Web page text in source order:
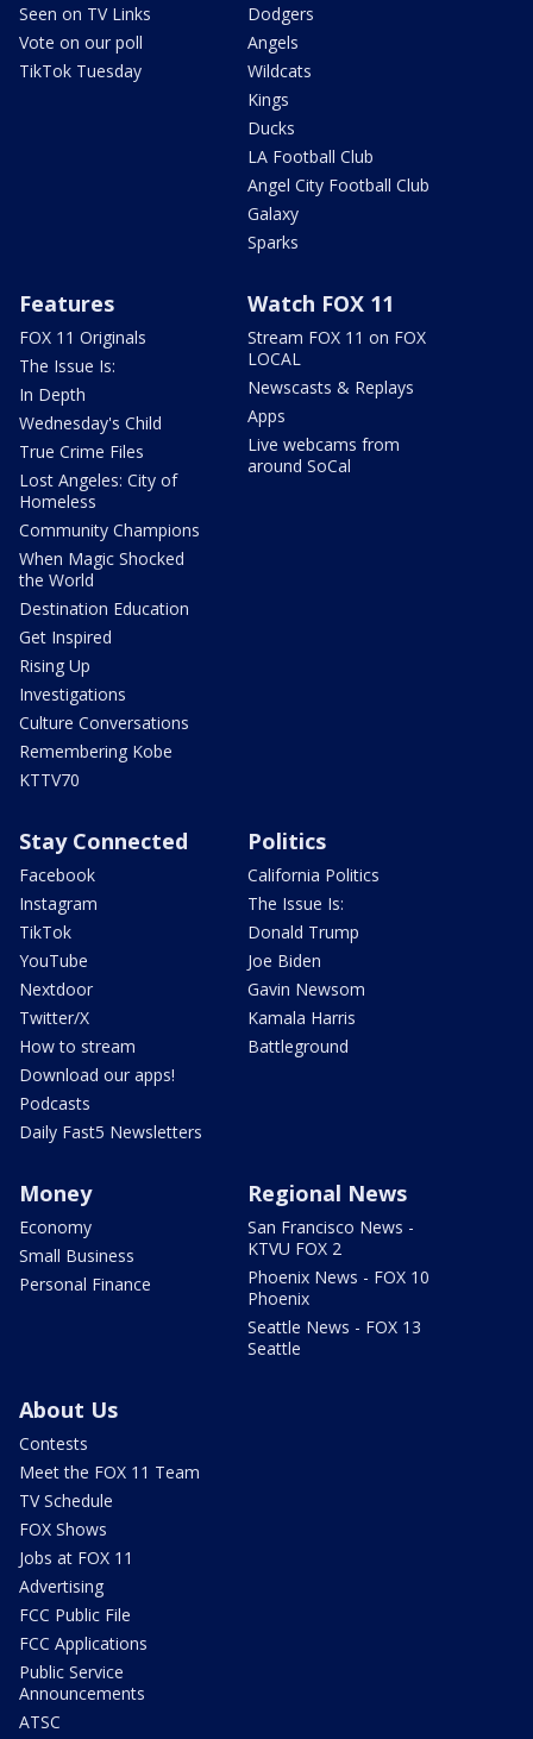
Seen on TV Links
Vote on our poll
TikTok Tuesday
Dodgers
Angels
Wildcats
Kings
Ducks
LA Football Club
Angel City Football Club
Galaxy
Sparks
Features
FOX 11 Originals
The Issue Is:
In Depth
Wednesday's Child
True Crime Files
Lost Angeles: City of
Homeless
Community Champions
When Magic Shocked
the World
Destination Education
Get Inspired
Rising Up
Investigations
Culture Conversations
Remembering Kobe
KTTV70
Watch FOX 11
Stream FOX 11 on FOX
LOCAL
Newscasts & Replays
Apps
Live webcams from
around SoCal
Stay Connected
Facebook
Instagram
TikTok
YouTube
Nextdoor
Twitter/X
How to stream
Download our apps!
Podcasts
Daily Fast5 Newsletters
Politics
California Politics
The Issue Is:
Donald Trump
Joe Biden
Gavin Newsom
Kamala Harris
Battleground
Money
Economy
Small Business
Personal Finance
Regional News
San Francisco News -
KTVU FOX 2
Phoenix News - FOX 10
Phoenix
Seattle News - FOX 13
Seattle
About Us
Contests
Meet the FOX 11 Team
TV Schedule
FOX Shows
Jobs at FOX 11
Advertising
FCC Public File
FCC Applications
Public Service
Announcements
ATSC